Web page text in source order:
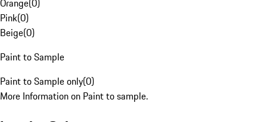
Orange(0)
Pink(0)
Beige(0)
Paint to Sample
Paint to Sample only(0)
More Information on Paint to sample.